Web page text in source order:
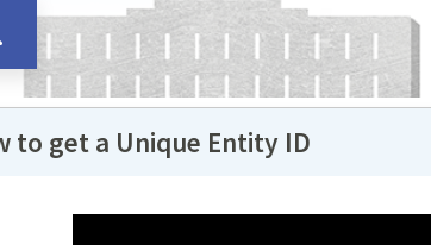
to get a Unique Entity ID